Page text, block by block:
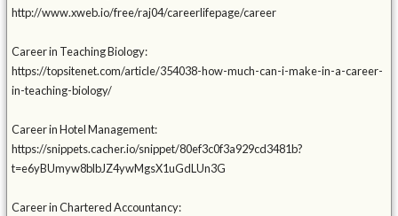
http://www.xweb.io/free/raj04/careerlifepage/career
Career in Teaching Biology:
https://topsitenet.com/article/354038-how-much-can-i-make-in-a-career-
in-teaching-biology/
Career in Hotel Management:
https://snippets.cacher.io/snippet/80ef3c0f3a929cd3481b?
t=e6yBUmyw8blbJZ4ywMgsX1uGdLUn3G
Career in Chartered Accountancy: